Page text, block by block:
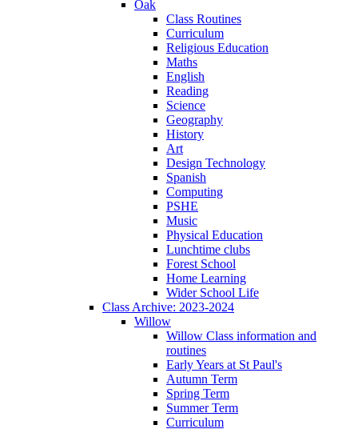
Oak
Class Routines
Curriculum
Religious Education
Maths
English
Reading
Science
Geography
History
Art
Design Technology
Spanish
Computing
PSHE
Music
Physical Education
Lunchtime clubs
Forest School
Home Learning
Wider School Life
Class Archive: 2023-2024
Willow
Willow Class information and
routines
Early Years at St Paul's
Autumn Term
Spring Term
Summer Term
Curriculum